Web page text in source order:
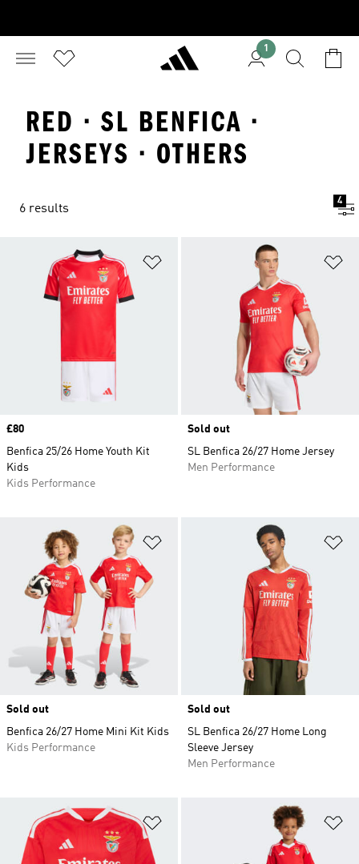
1
RED · SL BENFICA ·
JERSEYS · OTHERS
6 results
4
Price
£80
Benfica 25/26 Home Youth Kit
Kids
Kids Performance
Sold out
SL Benfica 26/27 Home Jersey
Men Performance
Sold out
Benfica 26/27 Home Mini Kit Kids
Kids Performance
Sold out
SL Benfica 26/27 Home Long
Sleeve Jersey
Men Performance